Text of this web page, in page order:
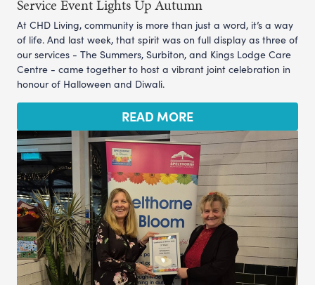
Service Event Lights Up Autumn
At CHD Living, community is more than just a word, it’s a way
of life. And last week, that spirit was on full display as three of
our services - The Summers, Surbiton, and Kings Lodge Care
Centre - came together to host a vibrant joint celebration in
honour of Halloween and Diwali.
READ MORE